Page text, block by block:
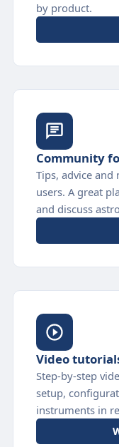
by product.
Community
Tips, advice
users. A great
and discuss
Video
Step-by-step
setup,
instruments in